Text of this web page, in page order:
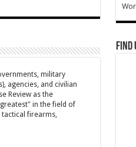
military
agencies, and civilian
Review as the
in the field of
firearms,
Find